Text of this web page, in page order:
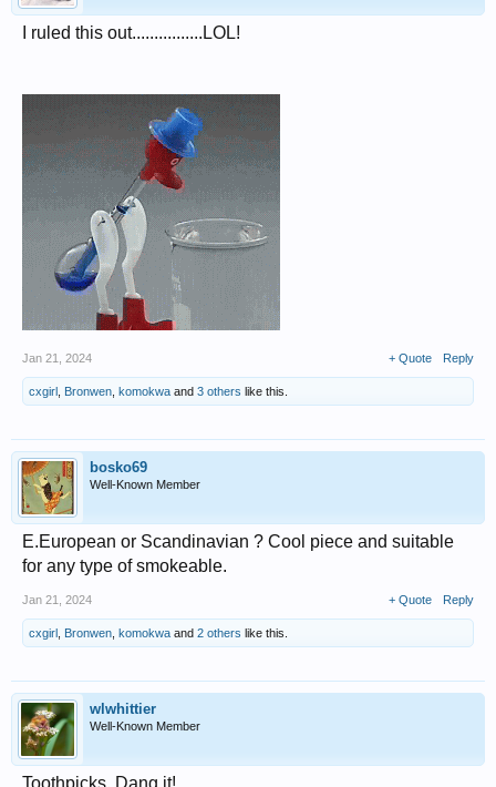
I ruled this out................LOL!
Jan 21, 2024 + Quote Reply
cxgirl Bronwen komokwa and 3 others like this.
bosko69
Well-Known Member
E.European or Scandinavian ? Cool piece and suitable
for any type of smokeable.
Jan 21, 2024 + Quote Reply
cxgirl Bronwen komokwa and 2 others like this.
wlwhittier
Well-Known Member
Toothpicks, Dang it!